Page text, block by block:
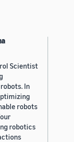
Scientist
In
robots
robotics